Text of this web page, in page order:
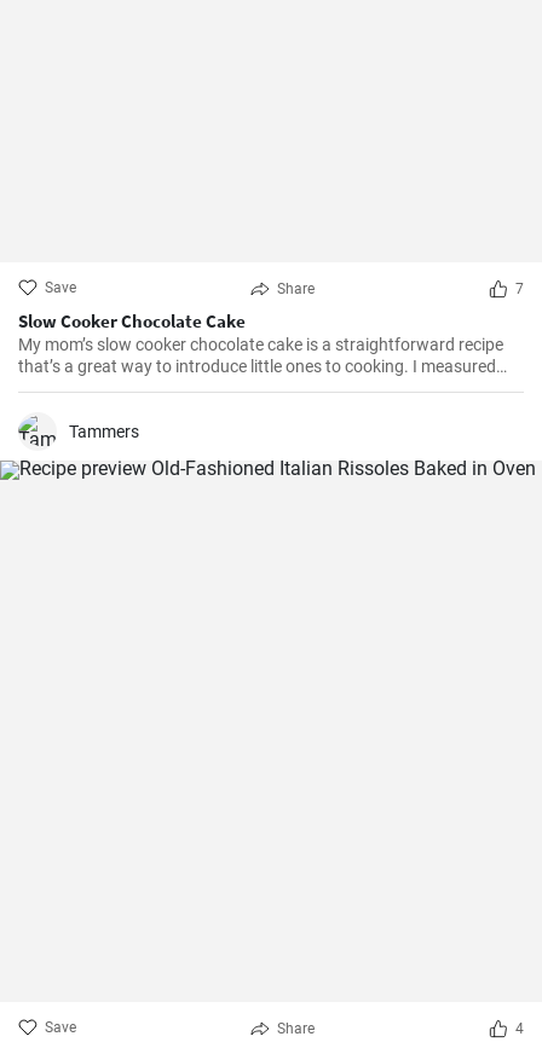
Save Share 7
Slow Cooker Chocolate Cake
My mom’s slow cooker chocolate cake is a straightforward recipe
that’s a great way to introduce little ones to cooking. I measured
out all of the ingredients, and then had my daughter do all the
and there you have it: an easy, kid-friendly menu. Note: You’ll need a
large, 7-quart, slow cooker the edges tend to by black.
Tammers
Save Share 4